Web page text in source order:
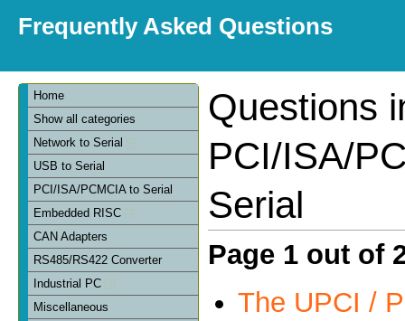
Frequently Asked Questions
Home
Show all categories
Network to Serial
USB to Serial
PCI/ISA/PCMCIA to Serial
Embedded RISC
CAN Adapters
RS485/RS422 Converter
Industrial PC
Miscellaneous
Questions
PCI/ISA/
Serial
Page 1 out of
The UPCI /